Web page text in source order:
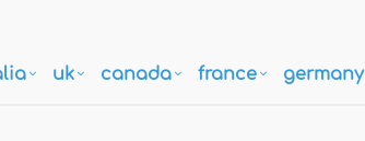
uk canada france germany